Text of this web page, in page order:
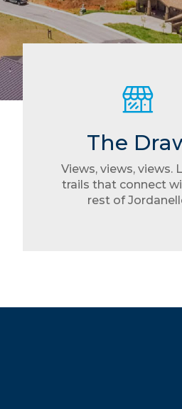
The
Views, views, views.
trails that connect
rest of